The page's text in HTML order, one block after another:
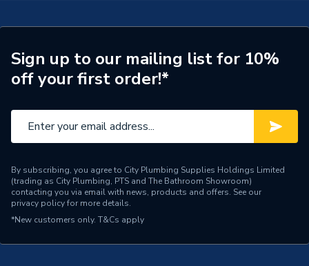
Width
66mm
Type
Through Box
Standards Met
Material
PVC
Length
66mm
Height
Sign up to our mailing list for 10%
off your first order!*
By subscribing, you agree to City Plumbing Supplies Holdings Limited
(trading as City Plumbing, PTS and The Bathroom Showroom)
contacting you via email with news, products and offers. See our
privacy policyfor more details.
*New customers only. T&Cs apply